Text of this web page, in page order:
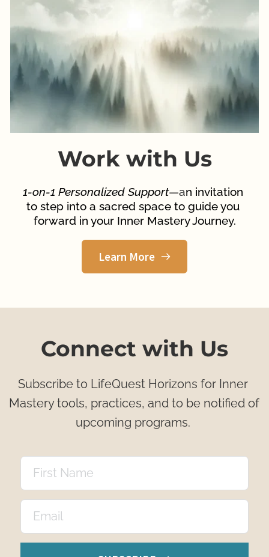
Work with Us
1-on-1 Personalized Support—an invitation
to step into a sacred space to guide you
forward in your Inner Mastery Journey.
Learn More
Connect with Us
Subscribe to LifeQuest Horizons for Inner
Mastery tools, practices, and to be notified of
upcoming programs.